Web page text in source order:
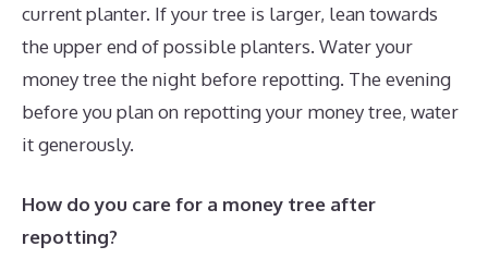
current planter. If your tree is larger, lean towards
the upper end of possible planters. Water your
money tree the night before repotting. The evening
before you plan on repotting your money tree, water
it generously.
How do you care for a money tree after
repotting?